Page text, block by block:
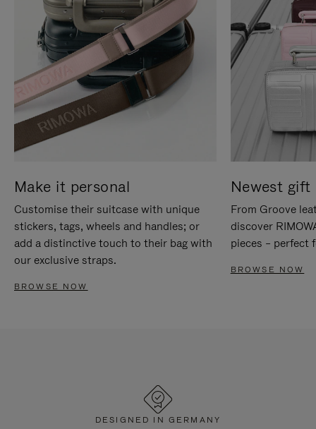
Make it personal
Customise their suitcase with unique
stickers, tags, wheels and handles; or
add a distinctive touch to their bag with
our exclusive straps.
BROWSE NOW
Newest gift
From Groove
discover
pieces – perfect
BROWSE NOW
DESIGNED IN GERMANY